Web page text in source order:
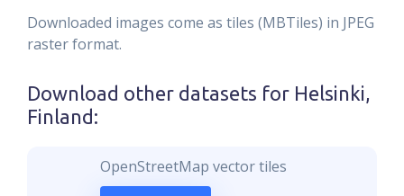
Downloaded images come as tiles (MBTiles) in JPEG
raster format.
Download other datasets for Helsinki,
Finland :
OpenStreetMap vector tiles